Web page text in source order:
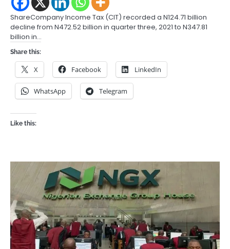
ShareCompany Income Tax (CIT) recorded a N124.71 billion
decline from N472.52 billion in quarter three, 2021 to N347.81
billion in…
Share this:
X Facebook LinkedIn
WhatsApp Telegram
Like this: